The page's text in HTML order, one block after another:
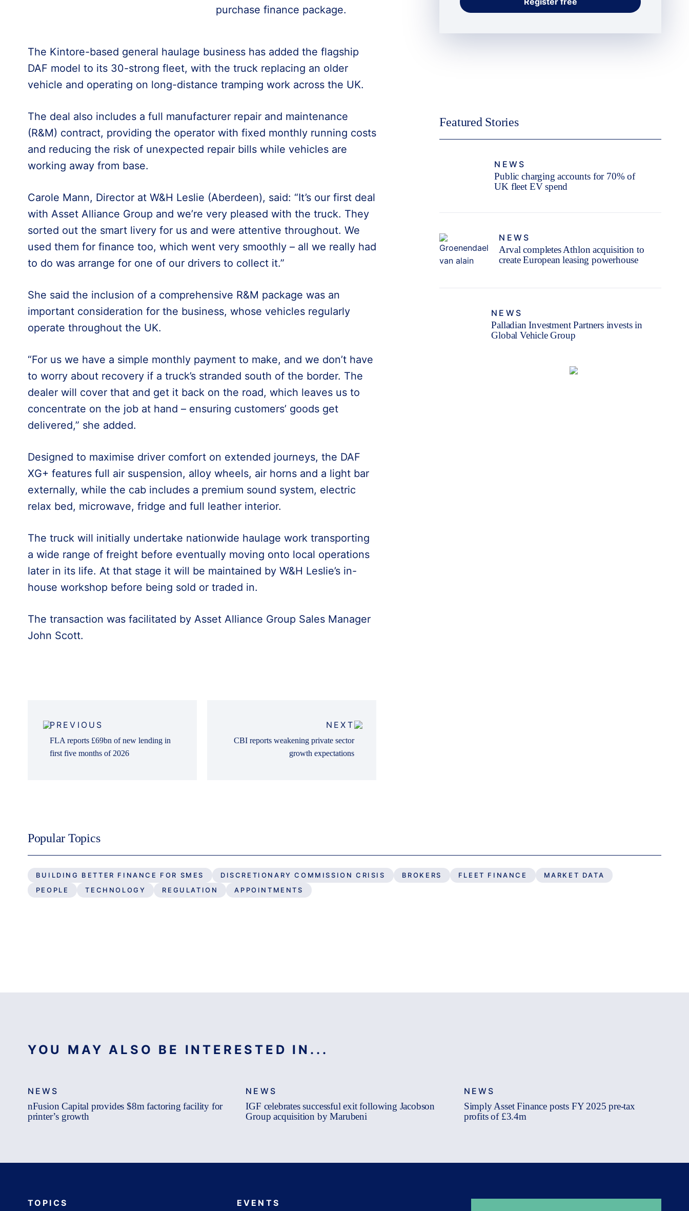
purchase finance package.
The Kintore-based general haulage business has added the flagship
DAF model to its 30-strong fleet, with the truck replacing an older
vehicle and operating on long-distance tramping work across the UK.
The deal also includes a full manufacturer repair and maintenance
(R&M) contract, providing the operator with fixed monthly running costs
and reducing the risk of unexpected repair bills while vehicles are
working away from base.
Carole Mann, Director at W&H Leslie (Aberdeen), said: “It’s our first deal
with Asset Alliance Group and we’re very pleased with the truck. They
sorted out the smart livery for us and were attentive throughout. We
used them for finance too, which went very smoothly – all we really had
to do was arrange for one of our drivers to collect it.”
She said the inclusion of a comprehensive R&M package was an
important consideration for the business, whose vehicles regularly
operate throughout the UK.
“For us we have a simple monthly payment to make, and we don’t have
to worry about recovery if a truck’s stranded south of the border. The
dealer will cover that and get it back on the road, which leaves us to
concentrate on the job at hand – ensuring customers’ goods get
delivered,” she added.
Designed to maximise driver comfort on extended journeys, the DAF
XG+ features full air suspension, alloy wheels, air horns and a light bar
externally, while the cab includes a premium sound system, electric
relax bed, microwave, fridge and full leather interior.
The truck will initially undertake nationwide haulage work transporting
a wide range of freight before eventually moving onto local operations
later in its life. At that stage it will be maintained by W&H Leslie’s in-
house workshop before being sold or traded in.
The transaction was facilitated by Asset Alliance Group Sales Manager
John Scott.
Featured Stories
NEWS
Public charging accounts for 70% of
UK fleet EV spend
NEWS
Arval completes Athlon acquisition to
create European leasing powerhouse
NEWS
Palladian Investment Partners invests in
Global Vehicle Group
navigation
PREVIOUS
FLA reports £69bn of new lending in
first five months of 2026
NEXT
CBI reports weakening private sector
growth expectations
Popular Topics
BUILDING BETTER FINANCE FOR SMES DISCRETIONARY COMMISSION CRISIS BROKERS FLEET FINANCE
MARKET DATA
PEOPLE
TECHNOLOGY REGULATION APPOINTMENTS
YOU MAY ALSO BE INTERESTED IN...
NEWS
nFusion Capital provides $8m factoring facility for
printer’s growth
NEWS
IGF celebrates successful exit following Jacobson
Group acquisition by Marubeni
NEWS
Simply Asset Finance posts FY 2025 pre-tax
profits of £3.4m
TOPICS EVENTS